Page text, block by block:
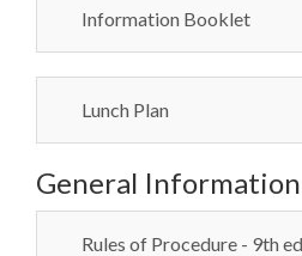
Information Booklet
Lunch Plan
General Information
Rules of Procedure - 9th